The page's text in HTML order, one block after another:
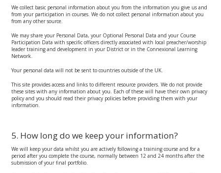
We collect basic personal information about you from the information you give us and
from your participation in courses. We do not collect personal information about you
from any other source.
We may share your Personal Data, your Optional Personal Data and your Course
Participation Data with specific officers directly associated with local preacher/worship
leader training and development in your District or in the Connexional Learning
Network.
Your personal data will not be sent to countries outside of the UK.
This site provides access and links to different resource providers. We do not provide
these sites with any information about you. Each of these will have their own privacy
policy and you should read their privacy policies before providing them with your
information.
5. How long do we keep your information?
We will keep your data whilst you are actively following a training course and for a
period after you complete the course, normally between 12 and 24 months after the
submission of your final portfolio.